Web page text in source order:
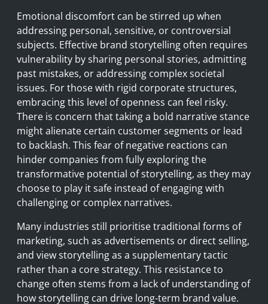
Emotional discomfort can be stirred up when
addressing personal, sensitive, or controversial
subjects. Effective brand storytelling often requires
vulnerability by sharing personal stories, admitting
past mistakes, or addressing complex societal
issues. For those with rigid corporate structures,
embracing this level of openness can feel risky.
There is concern that taking a bold narrative stance
might alienate certain customer segments or lead
to backlash. This fear of negative reactions can
hinder companies from fully exploring the
transformative potential of storytelling, as they may
choose to play it safe instead of engaging with
challenging or complex narratives.
Many industries still prioritise traditional forms of
marketing, such as advertisements or direct selling,
and view storytelling as a supplementary tactic
rather than a core strategy. This resistance to
change often stems from a lack of understanding of
how storytelling can drive long-term brand value.